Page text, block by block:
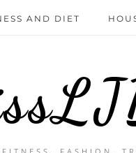
AND DIET